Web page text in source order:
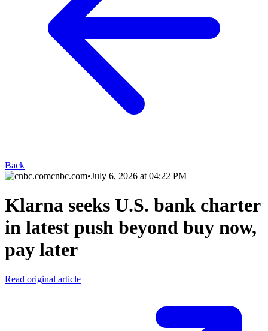
Back
cnbc.com•July 6, 2026 at 04:22 PM
Klarna seeks U.S. bank charter
in latest push beyond buy now,
pay later
Read original article